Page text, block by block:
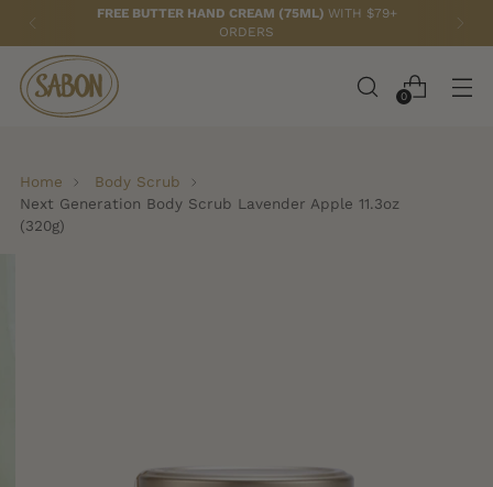
FREE TOTE BAGWITH ANY 2 PAPAYA LOQUAT ITEMS!
0
Home
Body Scrub
Next Generation Body Scrub Lavender Apple 11.3oz
(320g)